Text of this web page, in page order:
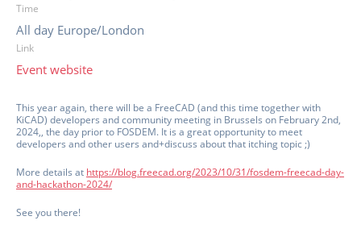
Time
All day Europe/London
Link
Event website
This year again, there will be a FreeCAD (and this time together with
KiCAD) developers and community meeting in Brussels on February 2nd,
2024,, the day prior to FOSDEM. It is a great opportunity to meet
developers and other users and+discuss about that itching topic ;)
More details at https://blog.freecad.org/2023/10/31/fosdem-freecad-day-
and-hackathon-2024/
See you there!